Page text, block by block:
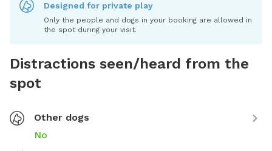
Designed for private play
Only the people and dogs in your booking are allowed in
the spot during your visit.
Distractions seen/heard from the
spot
Other dogs
No